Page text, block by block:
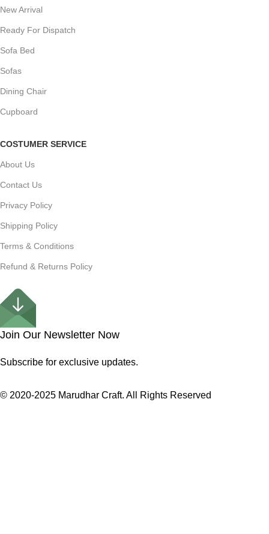
New Arrival
Ready For Dispatch
Sofa Bed
Sofas
Dining Chair
Cupboard
COSTUMER SERVICE
About Us
Contact Us
Privacy Policy
Shipping Policy
Terms & Conditions
Refund & Returns Policy
Join Our Newsletter Now
Subscribe for exclusive updates.
© 2020-2025 Marudhar Craft. All Rights Reserved